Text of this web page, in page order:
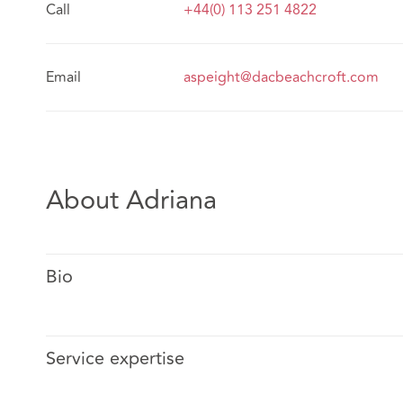
Call +44(0) 113 251 4822
Email aspeight@dacbeachcroft.com
About Adriana
Bio
Service expertise